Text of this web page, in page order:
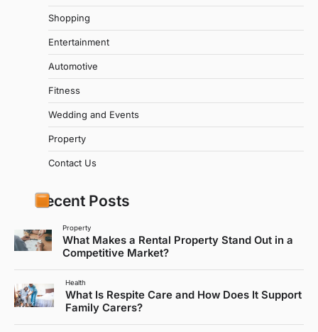
Shopping
Entertainment
Automotive
Fitness
Wedding and Events
Property
Contact Us
Recent Posts
Property
What Makes a Rental Property Stand Out in a
Competitive Market?
Health
What Is Respite Care and How Does It Support
Family Carers?